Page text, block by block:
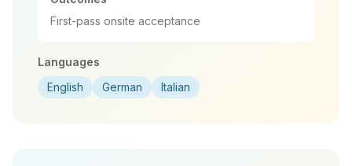
First-pass onsite acceptance
Languages
English
German Italian